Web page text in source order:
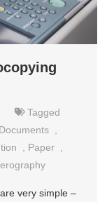
Tagged
Documents
Paper
very simple –